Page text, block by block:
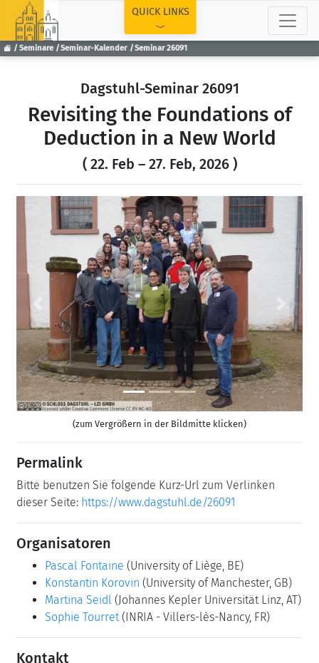
Seminare Seminar-Kalender Seminar 26091
QUICK LINKS
Dagstuhl-Seminar 26091
Revisiting the Foundations of
Deduction in a New World
( 22. Feb – 27. Feb, 2026 )
Previous Next
(zum Vergrößern in der Bildmitte klicken)
Permalink
Bitte benutzen Sie folgende Kurz-Url zum Verlinken